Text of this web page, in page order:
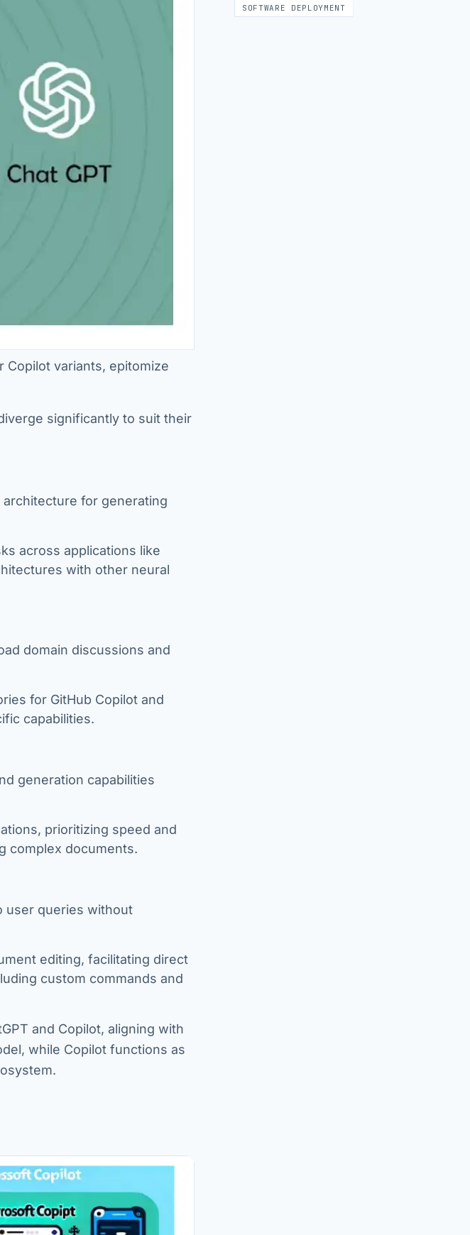
Copilot variants, epitomize
significantly to suit their
for generating
across applications like
with other neural
domain discussions and
for GitHub Copilot and
capabilities.
generation capabilities
prioritizing speed and
complex documents.
user queries without
editing, facilitating direct
custom commands and
and Copilot, aligning with
while Copilot functions as
SOFTWARE DEPLOYMENT